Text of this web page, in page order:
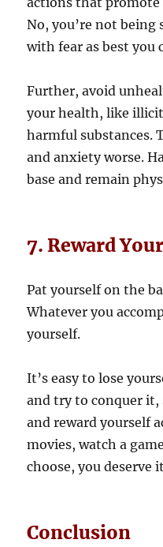
No, you’re not being
with fear as best you
Further, avoid
your health, like
harmful substances.
and anxiety worse.
base and remain
7. Reward
Pat yourself on the
Whatever you
yourself.
It’s easy to lose
and try to conquer it,
and reward yourself
movies, watch a
choose, you deserve
Conclusion